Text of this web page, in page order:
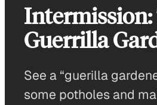
Intermission:
Guerrilla
See a “guerilla
some potholes and